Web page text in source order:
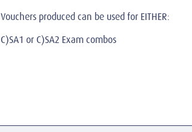
Vouchers produced can be used for EITHER:
C)SA1 or C)SA2 Exam combos